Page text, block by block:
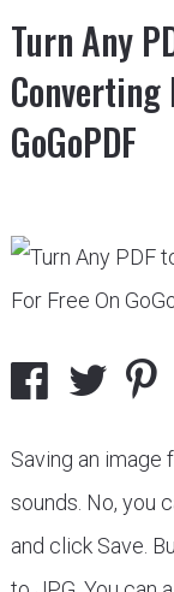
Turn Any
Converting
GoGoPDF
Saving an image
sounds. No, you
and click Save.